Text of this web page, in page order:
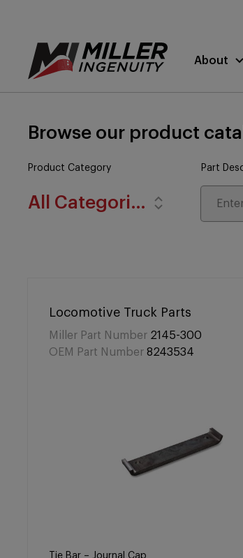
About
Browse our product
Product Category
All Categories
Part
Locomotive Truck Parts
Miller Part Number 2145-300
OEM Part Number 8243534
Tie Bar – Journal Cap